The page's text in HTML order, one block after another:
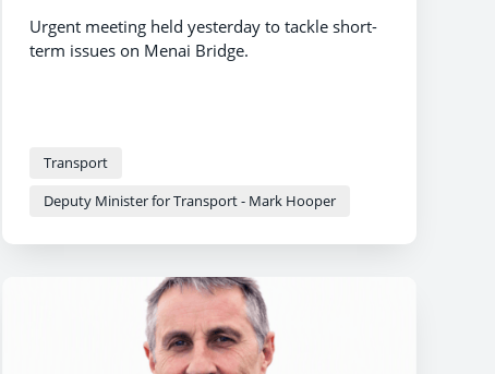
Urgent meeting held yesterday to tackle short-
term issues on Menai Bridge.
Transport
Deputy Minister for Transport - Mark Hooper